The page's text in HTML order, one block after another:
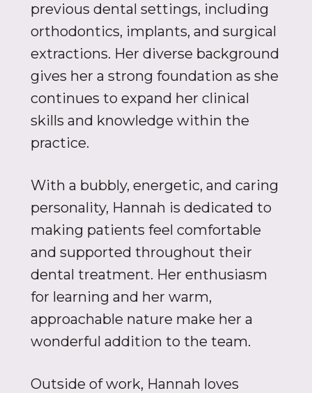
previous dental settings, including
orthodontics, implants, and surgical
extractions. Her diverse background
gives her a strong foundation as she
continues to expand her clinical
skills and knowledge within the
practice.
With a bubbly, energetic, and caring
personality, Hannah is dedicated to
making patients feel comfortable
and supported throughout their
dental treatment. Her enthusiasm
for learning and her warm,
approachable nature make her a
wonderful addition to the team.
Outside of work, Hannah loves